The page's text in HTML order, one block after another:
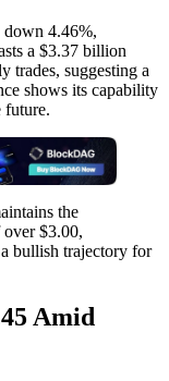
down 4.46%,
a $3.37 billion
trades, suggesting a
shows its capability
future.
the
$3.00,
bullish trajectory for
Amid